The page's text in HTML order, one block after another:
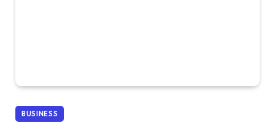
BUSINESS